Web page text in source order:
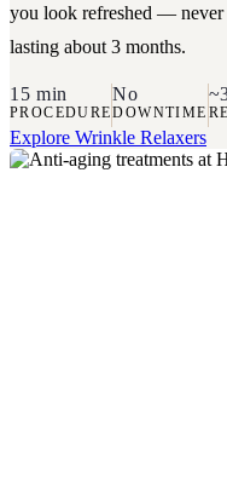
you look refreshed — never
lasting about 3 months.
15 min
PROCEDURE
No
DOWNTIME
Explore Wrinkle Relaxers